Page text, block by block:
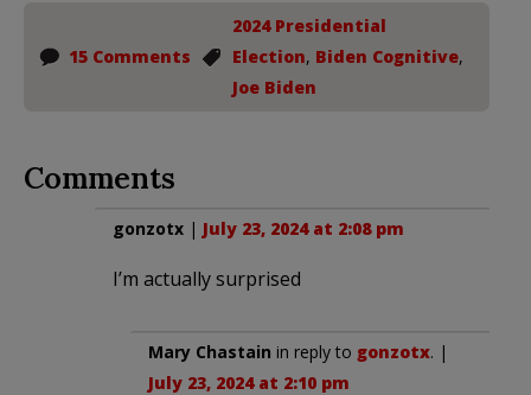
15 Comments
2024 Presidential
Election, Biden Cognitive,
Joe Biden
Comments
gonzotx | July 23, 2024 at 2:08 pm
I’m actually surprised
Mary Chastain in reply to gonzotx. |
July 23, 2024 at 2:10 pm